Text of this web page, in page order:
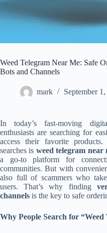
Weed Telegram Near Me: Safe
Bots and Channels
mark September
In today’s fast-moving
enthusiasts are searching for
access their favorite
searches is weed telegram near
a go-to platform for
communities. But with
also full of scammers who
users. That’s why finding
channels is the key to safe
Why People Search for